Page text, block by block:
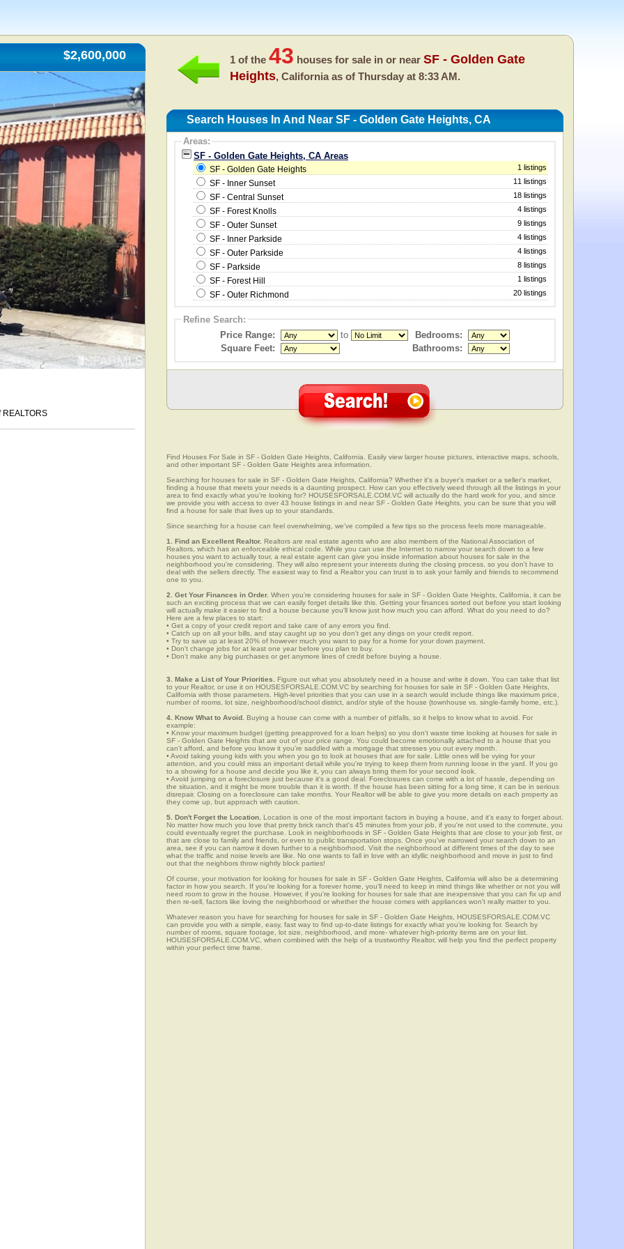
$2,600,000 1 of the 43 houses for sale in or near SF - Golden Gate
Heights, California as of Thursday at 8:33 AM.
Search Houses In And Near SF - Golden Gate Heights, CA
Areas:
SF - Golden Gate Heights, CA Areas
SF - Golden Gate Heights 1 listings
SF - Inner Sunset 11 listings
SF - Central Sunset 18 listings
SF - Forest Knolls 4 listings
SF - Outer Sunset 9 listings
SF - Inner Parkside 4 listings
SF - Outer Parkside 4 listings
SF - Parkside 8 listings
SF - Forest Hill 1 listings
SF - Outer Richmond 20 listings
Refine Search:
Price Range:
to
Bedrooms:
Square Feet:
Bathrooms:
Find Houses For Sale in SF - Golden Gate Heights, California. Easily view larger house pictures, interactive maps, schools,
and other important SF - Golden Gate Heights area information.
Searching for houses for sale in SF - Golden Gate Heights, California? Whether it's a buyer's market or a seller's market,
finding a house that meets your needs is a daunting prospect. How can you effectively weed through all the listings in your
area to find exactly what you're looking for? HOUSESFORSALE.COM.VC will actually do the hard work for you, and since
we provide you with access to over 43 house listings in and near SF - Golden Gate Heights, you can be sure that you will
find a house for sale that lives up to your standards.
Since searching for a house can feel overwhelming, we've compiled a few tips so the process feels more manageable.
1. Find an Excellent Realtor. Realtors are real estate agents who are also members of the National Association of
Realtors, which has an enforceable ethical code. While you can use the Internet to narrow your search down to a few
houses you want to actually tour, a real estate agent can give you inside information about houses for sale in the
neighborhood you're considering. They will also represent your interests during the closing process, so you don't have to
deal with the sellers directly. The easiest way to find a Realtor you can trust is to ask your family and friends to recommend
one to you.
2. Get Your Finances in Order. When you're considering houses for sale in SF - Golden Gate Heights, California, it can be
such an exciting process that we can easily forget details like this. Getting your finances sorted out before you start looking
will actually make it easier to find a house because you'll know just how much you can afford. What do you need to do?
Here are a few places to start:
• Get a copy of your credit report and take care of any errors you find.
• Catch up on all your bills, and stay caught up so you don't get any dings on your credit report.
• Try to save up at least 20% of however much you want to pay for a home for your down payment.
• Don't change jobs for at least one year before you plan to buy.
• Don't make any big purchases or get anymore lines of credit before buying a house.
3. Make a List of Your Priorities. Figure out what you absolutely need in a house and write it down. You can take that list
to your Realtor, or use it on HOUSESFORSALE.COM.VC by searching for houses for sale in SF - Golden Gate Heights,
California with those parameters. High-level priorities that you can use in a search would include things like maximum price,
number of rooms, lot size, neighborhood/school district, and/or style of the house (townhouse vs. single-family home, etc.).
4. Know What to Avoid. Buying a house can come with a number of pitfalls, so it helps to know what to avoid. For
example:
• Know your maximum budget (getting preapproved for a loan helps) so you don't waste time looking at houses for sale in
SF - Golden Gate Heights that are out of your price range. You could become emotionally attached to a house that you
can't afford, and before you know it you're saddled with a mortgage that stresses you out every month.
• Avoid taking young kids with you when you go to look at houses that are for sale. Little ones will be vying for your
attention, and you could miss an important detail while you're trying to keep them from running loose in the yard. If you go
to a showing for a house and decide you like it, you can always bring them for your second look.
• Avoid jumping on a foreclosure just because it's a good deal. Foreclosures can come with a lot of hassle, depending on
the situation, and it might be more trouble than it is worth. If the house has been sitting for a long time, it can be in serious
disrepair. Closing on a foreclosure can take months. Your Realtor will be able to give you more details on each property as
they come up, but approach with caution.
5. Don't Forget the Location. Location is one of the most important factors in buying a house, and it's easy to forget about.
No matter how much you love that pretty brick ranch that's 45 minutes from your job, if you're not used to the commute, you
could eventually regret the purchase. Look in neighborhoods in SF - Golden Gate Heights that are close to your job first, or
that are close to family and friends, or even to public transportation stops. Once you've narrowed your search down to an
area, see if you can narrow it down further to a neighborhood. Visit the neighborhood at different times of the day to see
what the traffic and noise levels are like. No one wants to fall in love with an idyllic neighborhood and move in just to find
out that the neighbors throw nightly block parties!
Of course, your motivation for looking for houses for sale in SF - Golden Gate Heights, California will also be a determining
factor in how you search. If you're looking for a forever home, you'll need to keep in mind things like whether or not you will
need room to grow in the house. However, if you're looking for houses for sale that are inexpensive that you can fix up and
then re-sell, factors like loving the neighborhood or whether the house comes with appliances won't really matter to you.
Whatever reason you have for searching for houses for sale in SF - Golden Gate Heights, HOUSESFORSALE.COM.VC
can provide you with a simple, easy, fast way to find up-to-date listings for exactly what you're looking for. Search by
number of rooms, square footage, lot size, neighborhood, and more- whatever high-priority items are on your list.
HOUSESFORSALE.COM.VC, when combined with the help of a trustworthy Realtor, will help you find the perfect property
within your perfect time frame.